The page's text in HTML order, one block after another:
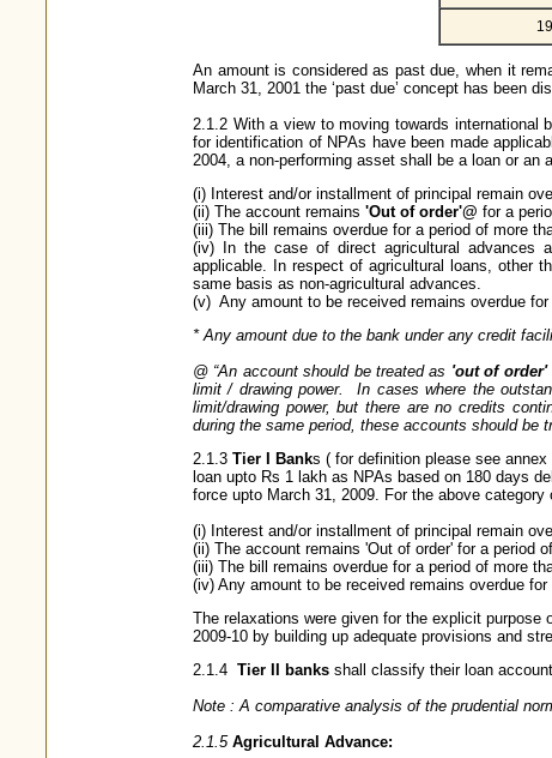
An amount is considered as past due, when it
March 31, 2001 the ‘past due’ concept has been
2.1.2 With a view to moving towards international
for identification of NPAs have been made
2004, a non-performing asset shall be a loan or an
(i) Interest and/or installment of principal remain
(ii) The account remains 'Out of order'@ for a
(iii) The bill remains overdue for a period of more
(iv) In the case of direct agricultural advances
applicable. In respect of agricultural loans, other
same basis as non-agricultural advances.
(v) Any amount to be received remains overdue
* Any amount due to the bank under any credit
@ “An account should be treated as 'out of order'
limit / drawing power. In cases where the
limit/drawing power, but there are no credits
during the same period, these accounts should be
2.1.3 Tier I Banks ( for definition please see
loan upto Rs 1 lakh as NPAs based on 180 days
force upto March 31, 2009. For the above
(i) Interest and/or installment of principal remain
(ii) The account remains 'Out of order' for a period
(iii) The bill remains overdue for a period of more
(iv) Any amount to be received remains overdue
The relaxations were given for the explicit
2009-10 by building up adequate provisions and
2.1.4 Tier II banks shall classify their loan
Note : A comparative analysis of the prudential
2.1.5 Agricultural Advance: